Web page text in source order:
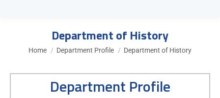
Department of History
You are here:
Home Department Profile Department of History
Department Profile